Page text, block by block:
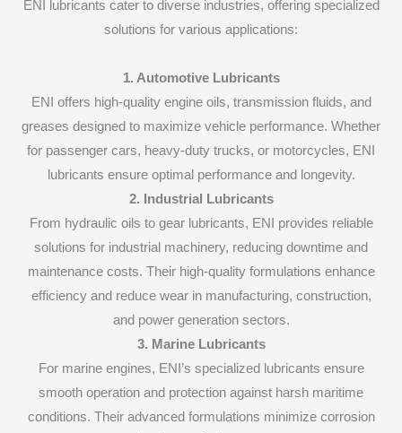
ENI lubricants cater to diverse industries, offering specialized
solutions for various applications:
1. Automotive Lubricants
ENI offers high-quality engine oils, transmission fluids, and
greases designed to maximize vehicle performance. Whether
for passenger cars, heavy-duty trucks, or motorcycles, ENI
lubricants ensure optimal performance and longevity.
2. Industrial Lubricants
From hydraulic oils to gear lubricants, ENI provides reliable
solutions for industrial machinery, reducing downtime and
maintenance costs. Their high-quality formulations enhance
efficiency and reduce wear in manufacturing, construction,
and power generation sectors.
3. Marine Lubricants
For marine engines, ENI’s specialized lubricants ensure
smooth operation and protection against harsh maritime
conditions. Their advanced formulations minimize corrosion